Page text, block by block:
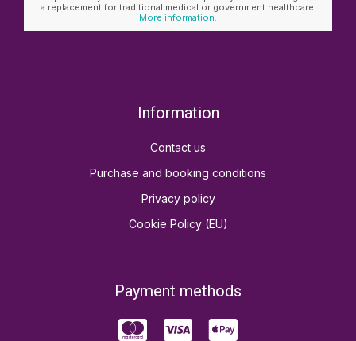
a replacement for traditional medical or government healthcare.
More information.
Information
Contact us
Purchase and booking conditions
Privacy policy
Cookie Policy (EU)
Payment methods